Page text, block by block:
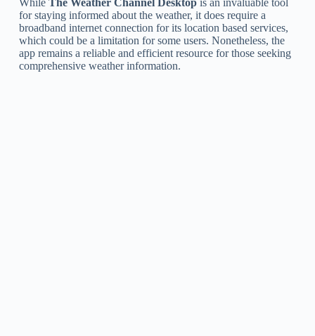
While The Weather Channel Desktopis an invaluable tool
for staying informed about the weather, it does require a
broadband internet connection for its location based services,
which could be a limitation for some users. Nonetheless, the
app remains a reliable and efficient resource for those seeking
comprehensive weather information.